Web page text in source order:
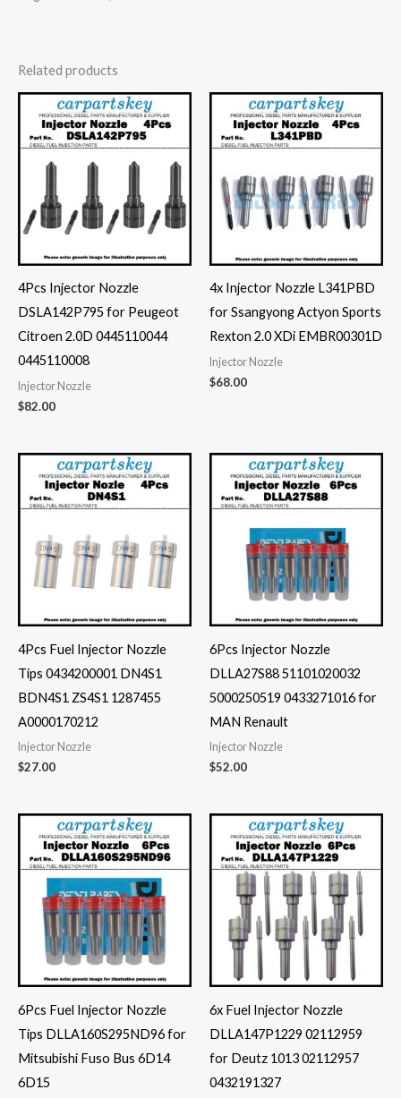
Related products
4Pcs Injector Nozzle
DSLA142P795 for Peugeot
Citroen 2.0D 0445110044
0445110008
Injector Nozzle
$82.00
4x Injector Nozzle L341PBD
for Ssangyong Actyon Sports
Rexton 2.0 XDi EMBR00301D
Injector Nozzle
$68.00
4Pcs Fuel Injector Nozzle
Tips 0434200001 DN4S1
BDN4S1 ZS4S1 1287455
A0000170212
Injector Nozzle
$27.00
6Pcs Injector Nozzle
DLLA27S88 51101020032
5000250519 0433271016 for
MAN Renault
Injector Nozzle
$52.00
6Pcs Fuel Injector Nozzle
Tips DLLA160S295ND96 for
Mitsubishi Fuso Bus 6D14
6D15
6x Fuel Injector Nozzle
DLLA147P1229 02112959
for Deutz 1013 02112957
0432191327